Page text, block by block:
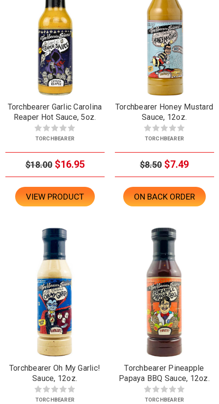
Torchbearer Garlic Carolina
Reaper Hot Sauce, 5oz.
TORCHBEARER
$18.00 $16.95
VIEW PRODUCT
Torchbearer Honey Mustard
Sauce, 12oz.
TORCHBEARER
$8.50 $7.49
ON BACK ORDER
Torchbearer Oh My Garlic!
Sauce, 12oz.
TORCHBEARER
Torchbearer Pineapple
Papaya BBQ Sauce, 12oz.
TORCHBEARER